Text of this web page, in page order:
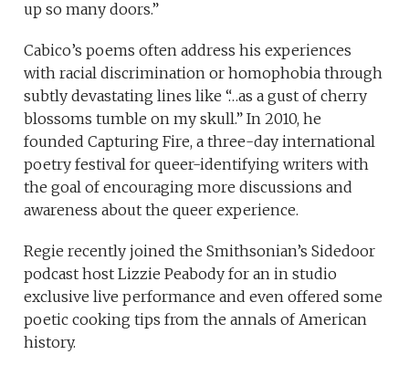
up so many doors.”
Cabico’s poems often address his experiences
with racial discrimination or homophobia through
subtly devastating lines like “…as a gust of cherry
blossoms tumble on my skull.” In 2010, he
founded Capturing Fire, a three-day international
poetry festival for queer-identifying writers with
the goal of encouraging more discussions and
awareness about the queer experience.
Regie recently joined the Smithsonian’s Sidedoor
podcast host Lizzie Peabody for an in studio
exclusive live performance and even offered some
poetic cooking tips from the annals of American
history.